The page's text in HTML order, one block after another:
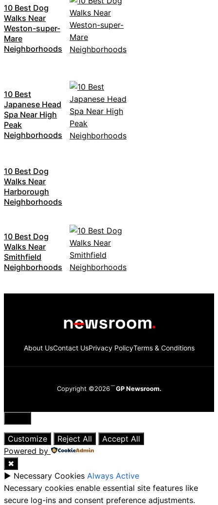
10 Best Dog
Walks Near
Weston-super-
Mare
Neighborhoods
10 Best
Japanese Head
Spa Near High
Peak
Neighborhoods
10 Best Dog
Walks Near
Harborough
Neighborhoods
10 Best Dog
Walks Near
Smithfield
Neighborhoods
About UsContact UsPrivacy PolicyTerms & Conditions
Copyright ©2026 GP Newsroom.
Close
Customize
Reject All
Accept All
Powered by
✖
► Necessary Cookies Always Active
Necessary cookies enable essential site features like
secure log-ins and consent preference adjustments.